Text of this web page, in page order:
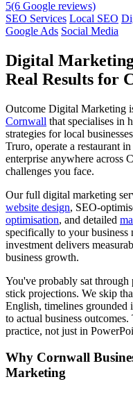
5(6 Google reviews)
SEO Services Local SEO
Google Ads Social Media
Digital
Real Results for
Outcome Digital Marketing
Cornwall that specialises in
strategies for local
Truro, operate a restaurant
enterprise anywhere across
challenges you face.
Our full digital marketing
website design, SEO-
optimisation, and detailed
specifically to your business
investment delivers
business growth.
You've probably sat
stick projections. We skip
English, timelines grounded
to actual business
practice, not just in
Why Cornwall
Marketing